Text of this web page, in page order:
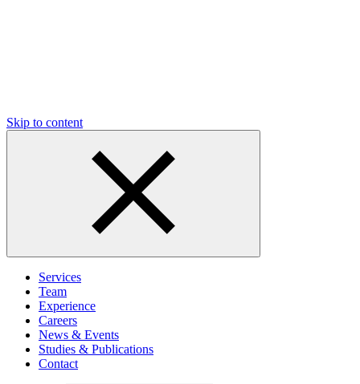
Skip to content
Services
Team
Experience
Careers
News & Events
Studies & Publications
Contact